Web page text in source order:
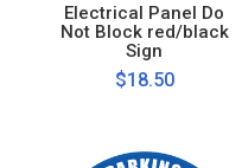
Electrical Panel Do
Not Block red/black
Sign
$18.50